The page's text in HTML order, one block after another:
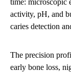
time: microscopic
activity, pH, and
caries detection
The precision
early bone loss,